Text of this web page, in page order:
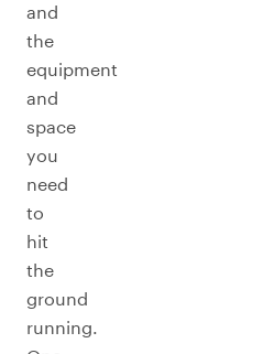
and
the
equipment
and
space
you
need
to
hit
the
ground
running.